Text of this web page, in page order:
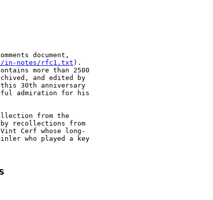
document,
notes/rfc1.txt).
more than 2500
and edited by
30th anniversary
admiration for his
from the
recollections from
Cerf whose long-
who played a key